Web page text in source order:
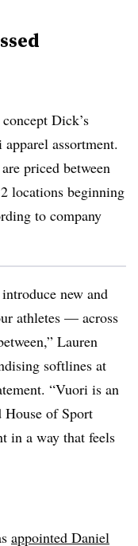
Dick’s
assortment.
priced between
locations beginning
to company
new and
athletes — across
Lauren
softlines at
“Vuori is an
House of Sport
in a way that feels
appointed Daniel